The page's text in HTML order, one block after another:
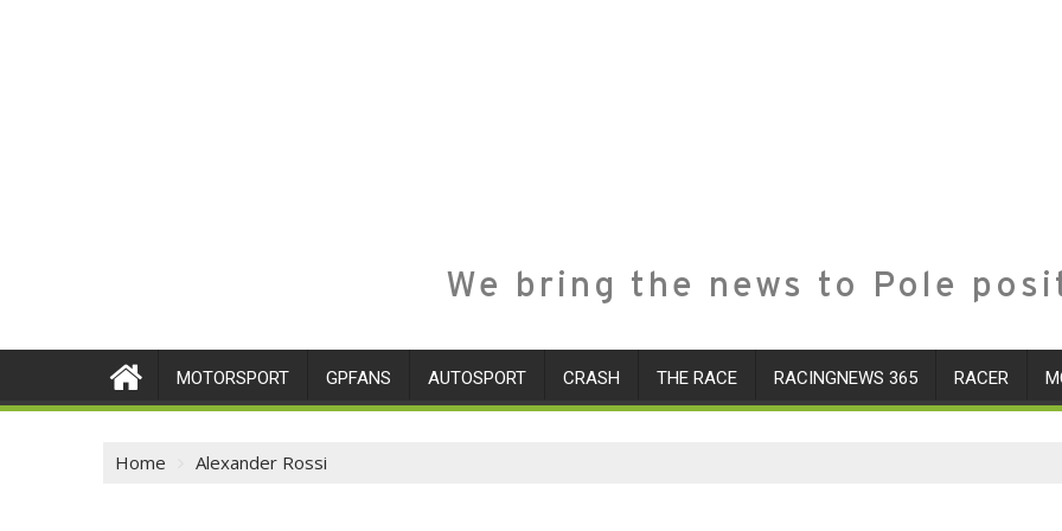
We bring the news to Pole
MOTORSPORT GPFANS AUTOSPORT CRASH THE RACE RACINGNEWS 365 RACER
Home Alexander Rossi